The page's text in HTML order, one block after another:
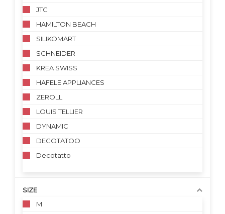
JTC
HAMILTON BEACH
SILIKOMART
SCHNEIDER
KREA SWISS
HAFELE APPLIANCES
ZEROLL
LOUIS TELLIER
DYNAMIC
DECOTATOO
Decotatto
SIZE
M